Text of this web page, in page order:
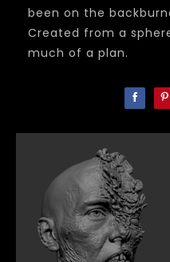
been on the
Created from a
much of a plan.